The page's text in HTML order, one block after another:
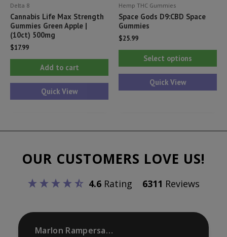
page
Delta 8
Cannabis Life Max Strength
Gummies Green Apple |
(10ct) 500mg
$17.99
Add to cart
Quick View
Hemp THC Gummies
Space Gods D9:CBD Space
Gummies
$25.99
Select options
Quick View
OUR CUSTOMERS LOVE US!
4.6Rating 6311 Reviews
Marlon Rampersaud